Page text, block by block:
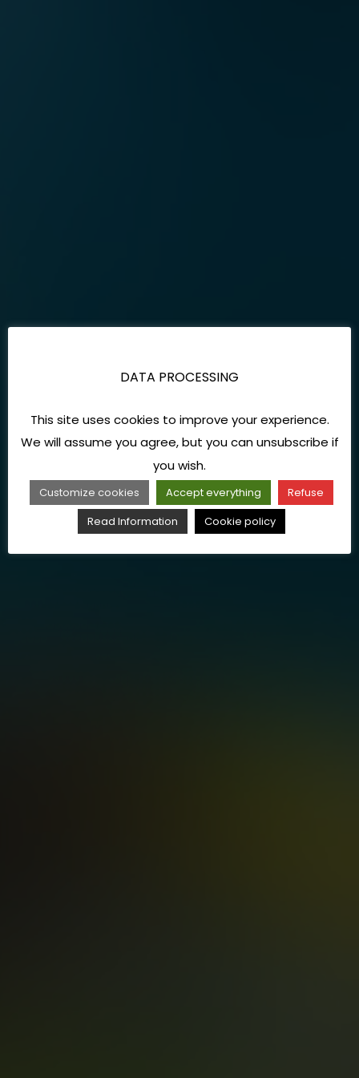
DATA PROCESSING
This site uses cookies to improve your experience.
We will assume you agree, but you can unsubscribe if
you wish.
Customize cookies Accept everything
Refuse
Read Information
Cookie policy